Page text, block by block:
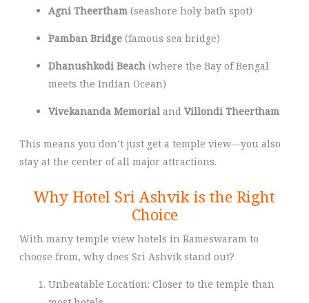
Agni Theertham(seashore holy bath spot)
Pamban Bridge(famous sea bridge)
Dhanushkodi Beach(where the Bay of Bengal
meets the Indian Ocean)
Vivekananda Memorialand Villondi Theertham
This means you don’t just get a temple view—you also
stay at the center of all major attractions.
Why Hotel Sri Ashvik is the Right
Choice
With many temple view hotels in Rameswaram to
choose from, why does Sri Ashvik stand out?
Unbeatable Location: Closer to the temple than